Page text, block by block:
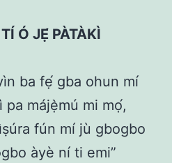
Ó JẸ́ PÀTÀKÌ
ba fẹ́ gba ohun mí
májẹ̀mú mi mọ́,
fún mí jù gbogbo
àyè ní ti emi”